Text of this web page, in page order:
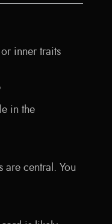
inner traits
in the
are central. You